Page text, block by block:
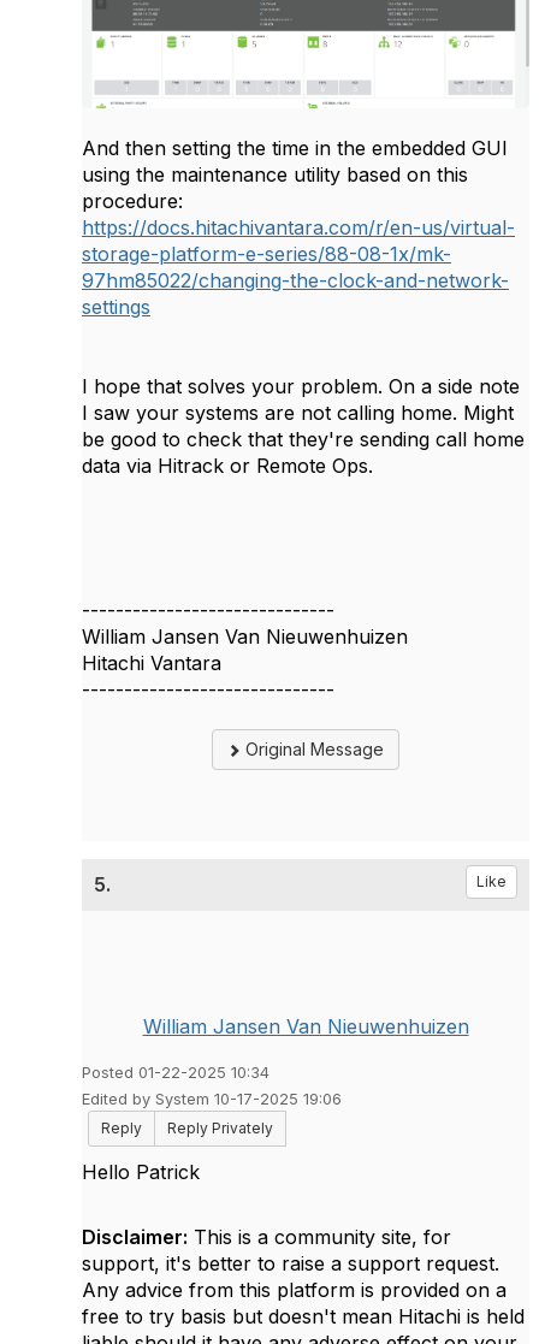
And then setting the time in the embedded GUI
using the maintenance utility based on this
procedure:
https://docs.hitachivantara.com/r/en-us/virtual-
storage-platform-e-series/88-08-1x/mk-
97hm85022/changing-the-clock-and-network-
settings
I hope that solves your problem. On a side note
I saw your systems are not calling home. Might
be good to check that they're sending call home
data via Hitrack or Remote Ops.
------------------------------
William Jansen Van Nieuwenhuizen
Hitachi Vantara
------------------------------
Original Message
5. Like
William Jansen Van Nieuwenhuizen
Posted 01-22-2025 10:34
Edited by System 10-17-2025 19:06
Reply
Reply Privately
Hello Patrick
Disclaimer: This is a community site, for
support, it's better to raise a support request.
Any advice from this platform is provided on a
free to try basis but doesn't mean Hitachi is held